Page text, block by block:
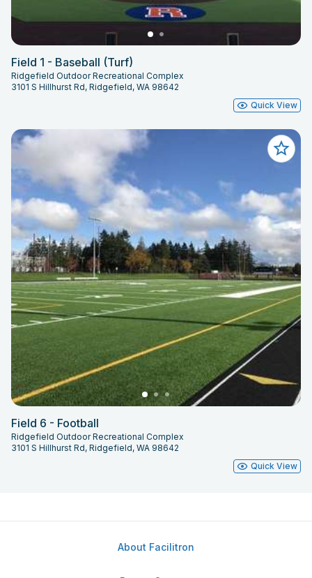
Field 1 - Baseball (Turf)
Ridgefield Outdoor Recreational Complex
3101 S Hillhurst Rd, Ridgefield, WA 98642
Quick View
Field 6 - Football
Ridgefield Outdoor Recreational Complex
3101 S Hillhurst Rd, Ridgefield, WA 98642
Quick View
About Facilitron